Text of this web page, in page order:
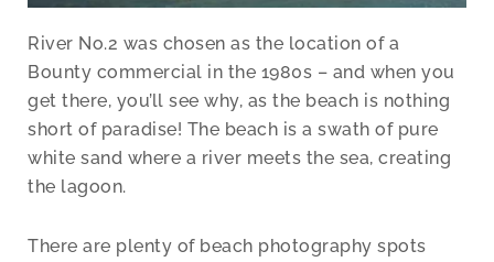
River No.2 was chosen as the location of a
Bounty commercial in the 1980s – and when you
get there, you’ll see why, as the beach is nothing
short of paradise! The beach is a swath of pure
white sand where a river meets the sea, creating
the lagoon.
There are plenty of beach photography spots